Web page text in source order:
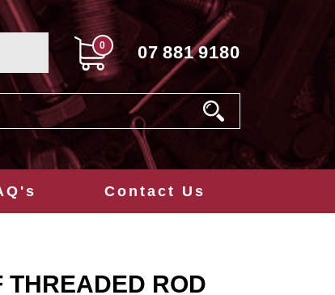
0 07 881 9180
Contact Us
THREADED ROD